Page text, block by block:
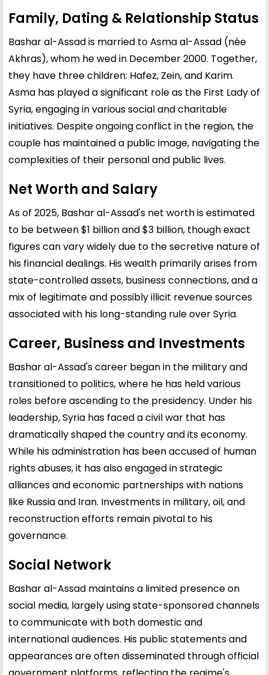
Family, Dating & Relationship Status
Bashar al-Assad is married toAsma al-Assad (née
Akhras), whom he wed in December 2000. Together,
they have three children: Hafez, Zein, and Karim.
Asma has played a significant role as the First Lady of
Syria, engaging in various social and charitable
initiatives. Despite ongoing conflict in the region, the
couple has maintained a public image, navigating the
complexities of their personal and public lives.
Net Worth and Salary
As of 2025, Bashar al-Assad's net worth is estimated
to be between $1 billion and $3 billion, though exact
figures can vary widely due to the secretive nature of
his financial dealings. His wealth primarily arises from
state-controlled assets, business connections, and a
mix of legitimate and possibly illicit revenue sources
associated with his long-standing rule over Syria.
Career, Business and Investments
Bashar al-Assad's career began in the military and
transitioned to politics, where he has held various
roles before ascending to the presidency. Under his
leadership, Syria has faced a civil war that has
dramatically shaped the country and its economy.
While his administration has been accused of human
rights abuses, it has also engaged in strategic
alliances and economic partnerships with nations
like Russia and Iran. Investments in military, oil, and
reconstruction efforts remain pivotal to his
governance.
Social Network
Bashar al-Assad maintains a limited presence on
social media, largely using state-sponsored channels
to communicate with both domestic and
international audiences. His public statements and
appearances are often disseminated through official